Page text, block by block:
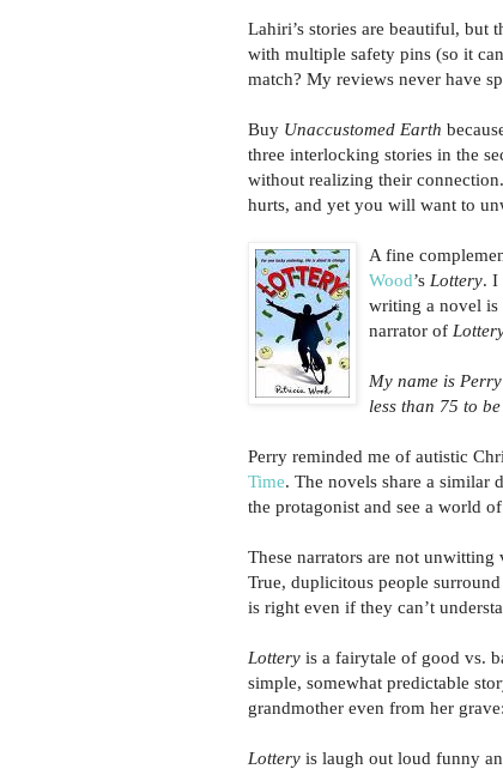
Lahiri’s stories are beautiful, but
with multiple safety pins (so it
match? My reviews never have
Buy Unaccustomed Earth
three interlocking stories in the
without realizing their
hurts, and yet you will want to
A fine
Wood’s Lottery. I
writing a novel is
narrator of
My name is
less than 75 to
Perry reminded me of autistic
Time. The novels share a similar
the protagonist and see a world
These narrators are not
True, duplicitous people
is right even if they can’t
Lottery is a fairytale of good vs.
simple, somewhat predictable
grandmother even from her
Lottery is laugh out loud funny